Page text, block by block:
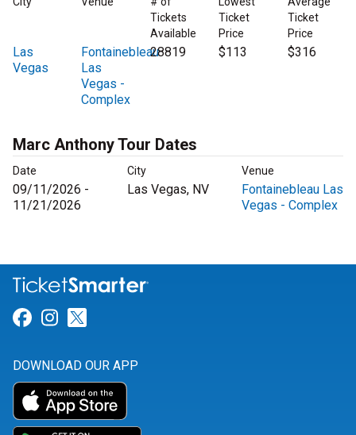
Tickets
Available
Ticket
Price
Ticket
Price
Las
Vegas
Fontainebleau
Las
Vegas -
Complex
28819 $113 $316
Marc Anthony Tour Dates
Date City Venue
09/11/2026 -
11/21/2026
Las Vegas, NV
Fontainebleau Las
Vegas - Complex
Link for Facebook
Link for Instagram
DOWNLOAD OUR APP